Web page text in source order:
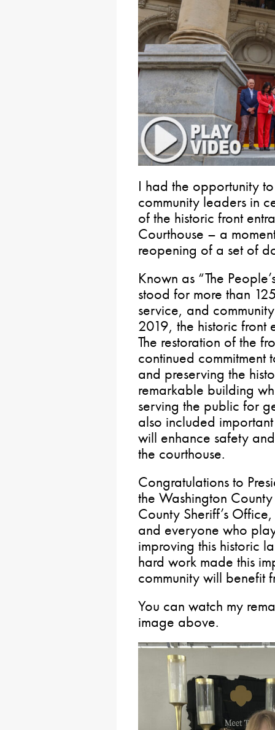
I had the opportunity
community leaders in
of the historic front
Courthouse – a
reopening of a set of
Known as “The
stood for more than
service, and
2019, the historic front
The restoration of the
continued commitment
and preserving the
remarkable building
serving the public for
also included
will enhance safety
the courthouse.
Congratulations to
the Washington
County Sheriff’s
and everyone who
improving this historic
hard work made this
community will benefit
You can watch my
image above.